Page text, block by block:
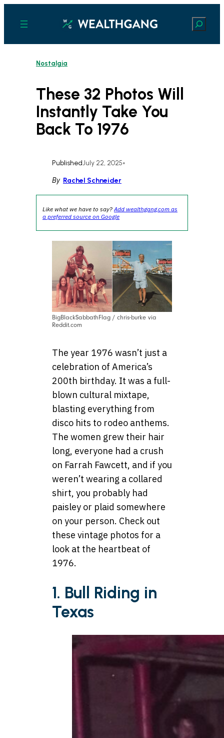
content
Search
Nostalgia
These 32 Photos Will
Instantly Take You
Back To 1976
PublishedJuly 22, 2025•
By Rachel Schneider
Like what we have to say?Add wealthgang.com as
a preferred source on Google
BigBlackSabbathFlag / chris-burke via
Reddit.com
The year 1976 wasn’t just a
celebration of America’s
200th birthday. It was a full-
blown cultural mixtape,
blasting everything from
disco hits to rodeo anthems.
The women grew their hair
long, everyone had a crush
on Farrah Fawcett, and if you
weren’t wearing a collared
shirt, you probably had
paisley or plaid somewhere
on your person. Check out
these vintage photos for a
look at the heartbeat of
1976.
1. Bull Riding in
Texas